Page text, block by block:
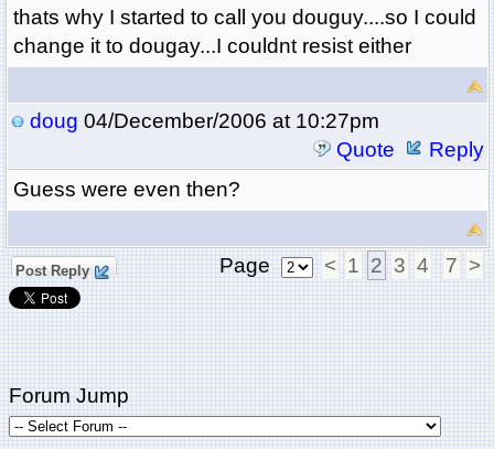
thats why I started to call you douguy....so I could
change it to dougay...I couldnt resist either
doug 04/December/2006 at 10:27pm
Quote
Reply
Guess were even then?
Post Reply Page < 1 2 3 4 7 >
Forum Jump